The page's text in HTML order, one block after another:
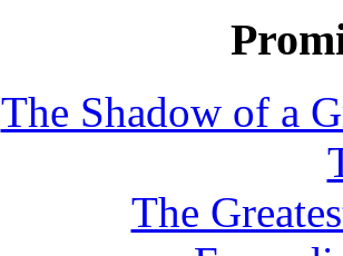
The Shadow of a
The